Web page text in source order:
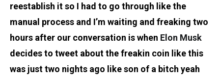
reestablish it so I had to go through like the
manual process and I’m waiting and freaking two
hours after our conversation is when Elon Musk
decides to tweet about the freakin coin like this
was just two nights ago like son of a bitch yeah